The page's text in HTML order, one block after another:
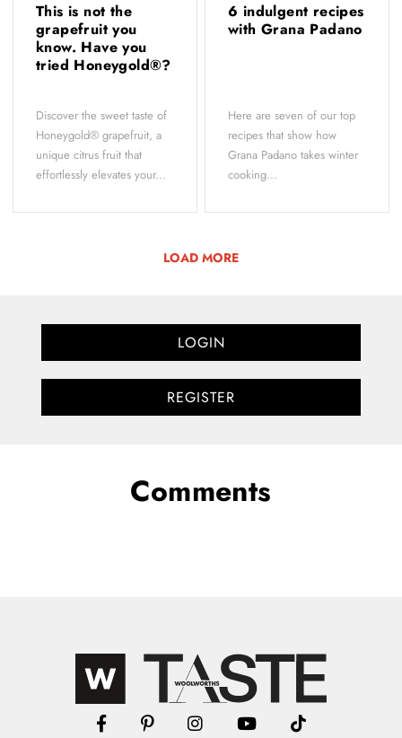
This is not the
grapefruit you
know. Have you
tried Honeygold®?
Discover the sweet taste of
Honeygold® grapefruit, a
unique citrus fruit that
effortlessly elevates your...
6 indulgent recipes
with Grana Padano
Here are seven of our top
recipes that show how
Grana Padano takes winter
cooking...
LOAD MORE
LOGIN
REGISTER
Comments